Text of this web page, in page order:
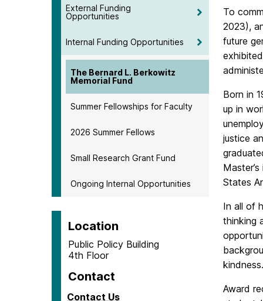
External Funding
Opportunities
Internal Funding Opportunities
The Bernard L. Berkowitz
Memorial Fund
Summer Fellowships for Faculty
2026 Summer Fellows
Small Research Grant Fund
Ongoing Internal Opportunities
Location
Public Policy Building
4th Floor
Contact
Contact Us
To
2023),
future
Born in
up in
justice
States
In all of
thinking
kindness.
Award